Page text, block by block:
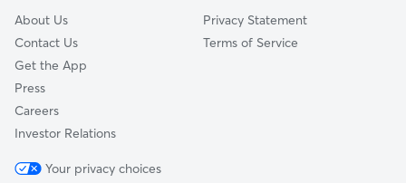
About Us
Contact Us
Get the App
Press
Careers
Investor Relations
Privacy Statement
Terms of Service
Your privacy choices